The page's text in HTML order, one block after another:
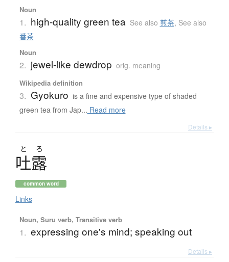
Noun
1. high-quality green tea See also 煎茶, See also
番茶
Noun
2. jewel-like dewdrop orig. meaning
Wikipedia definition
3. Gyokuro is a fine and expensive type of shaded
green tea from Jap... Read more
Details ▸
と ろ
吐露
common word
Links
Noun, Suru verb, Transitive verb
1. expressing one's mind; speaking out
Details ▸